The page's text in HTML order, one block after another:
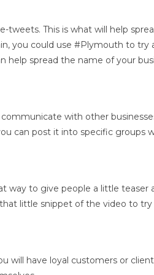
This is what will help
you could use #Plymouth to
help spread the name of your
with other
can post it into specific groups
way to give people a little
little snippet of the video to try
will have loyal customers or